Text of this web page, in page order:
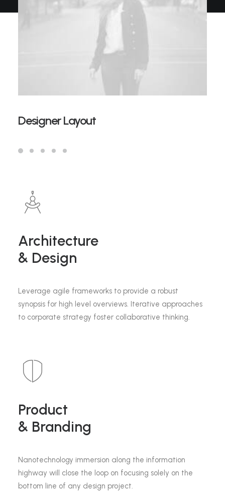
Designer Layout
Architecture
& Design
Leverage agile frameworks to provide a robust
synopsis for high level overviews. Iterative approaches
to corporate strategy foster collaborative thinking.
Product
& Branding
Nanotechnology immersion along the information
highway will close the loop on focusing solely on the
bottom line of any design project.